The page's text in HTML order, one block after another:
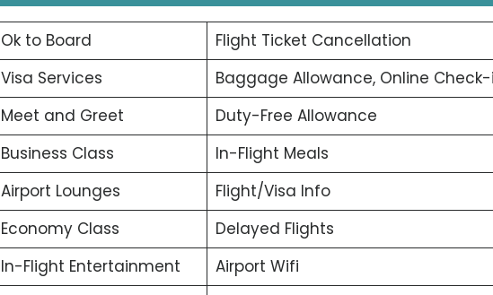
Ok to Board
Flight Ticket Cancellation
Visa Services
Baggage Allowance, Online
Meet and Greet
Duty-Free Allowance
Business Class
In-Flight Meals
Airport Lounges
Flight/Visa Info
Economy Class
Delayed Flights
In-Flight Entertainment
Airport Wifi